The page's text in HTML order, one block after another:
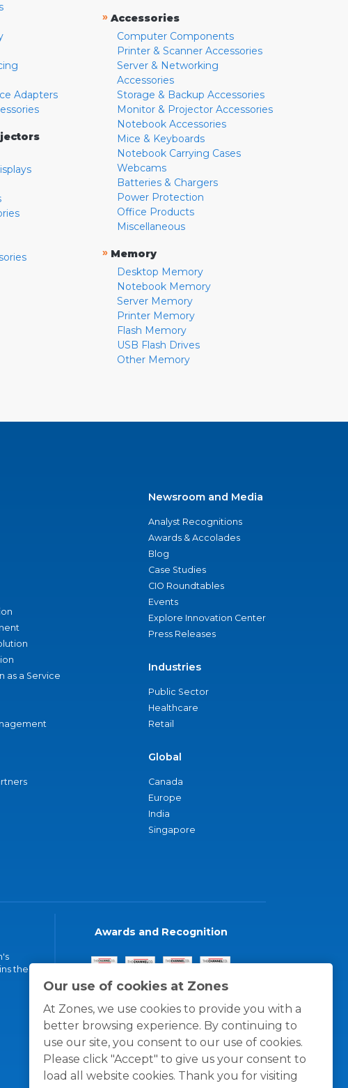
Our use of cookies at Zones
At Zones, we use cookies to provide you with a
better browsing experience. By continuing to
use our site, you consent to our use of cookies.
Please click "Accept" to give us your consent to
load all website cookies. Thank you for visiting
Adapters
» Accessories
Computer Components
Printer & Scanner Accessories
Server & Networking
Accessories
Storage & Backup Accessories
Monitor & Projector Accessories
Notebook Accessories
Mice & Keyboards
Notebook Carrying Cases
Webcams
Batteries & Chargers
Power Protection
Office Products
Miscellaneous
» Memory
Desktop Memory
Notebook Memory
Server Memory
Printer Memory
Flash Memory
USB Flash Drives
Other Memory
as a Service
Newsroom and Media
Analyst Recognitions
Awards & Accolades
Blog
Case Studies
CIO Roundtables
Events
Explore Innovation Center
Press Releases
Industries
Public Sector
Healthcare
Retail
Global
Canada
Europe
India
Singapore
the
Awards and Recognition